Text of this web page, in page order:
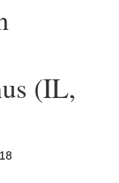
(IL,